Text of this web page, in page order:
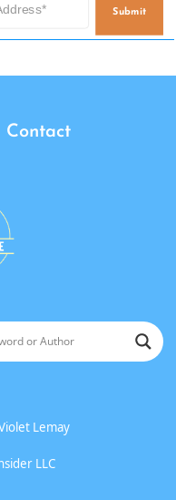
Submit
Contact
Lemay
LLC